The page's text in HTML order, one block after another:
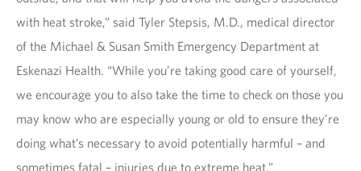
with heat stroke,” said Tyler Stepsis, M.D., medical director
of the Michael & Susan Smith Emergency Department at
Eskenazi Health. “While you’re taking good care of yourself,
we encourage you to also take the time to check on those you
may know who are especially young or old to ensure they’re
doing what’s necessary to avoid potentially harmful – and
sometimes fatal – injuries due to extreme heat.”